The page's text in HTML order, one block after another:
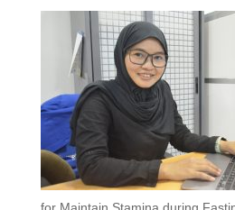
for Maintain Stamina during